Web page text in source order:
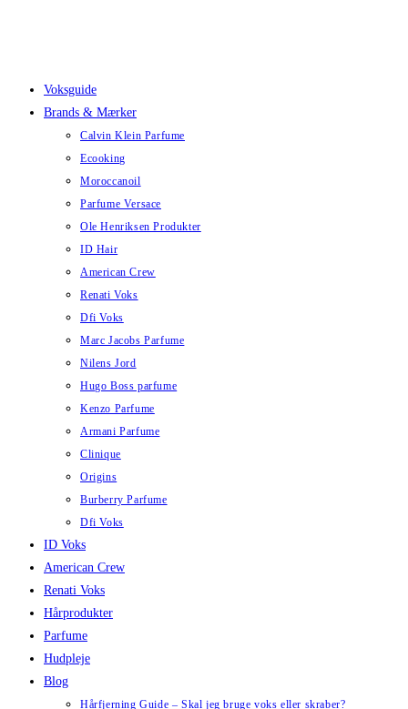
Voksguide
Brands & Mærker
Calvin Klein Parfume
Ecooking
Moroccanoil
Parfume Versace
Ole Henriksen Produkter
ID Hair
American Crew
Renati Voks
Dfi Voks
Marc Jacobs Parfume
Nilens Jord
Hugo Boss parfume
Kenzo Parfume
Armani Parfume
Clinique
Origins
Burberry Parfume
Dfi Voks
ID Voks
American Crew
Renati Voks
Hårprodukter
Parfume
Hudpleje
Blog
Hårfjerning Guide – Skal jeg bruge voks eller skraber?